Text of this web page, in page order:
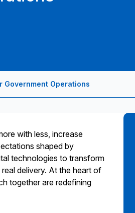
Government Operations
with less, increase
shaped by
technologies to transform
delivery. At the heart of
together are redefining